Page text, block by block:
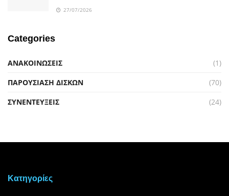
27/07/2026
Categories
ΑΝΑΚΟΙΝΩΣΕΙΣ
(1)
ΠΑΡΟΥΣΙΑΣΗ ΔΙΣΚΩΝ
(70)
ΣΥΝΕΝΤΕΥΞΕΙΣ
(24)
Kατηγορίες